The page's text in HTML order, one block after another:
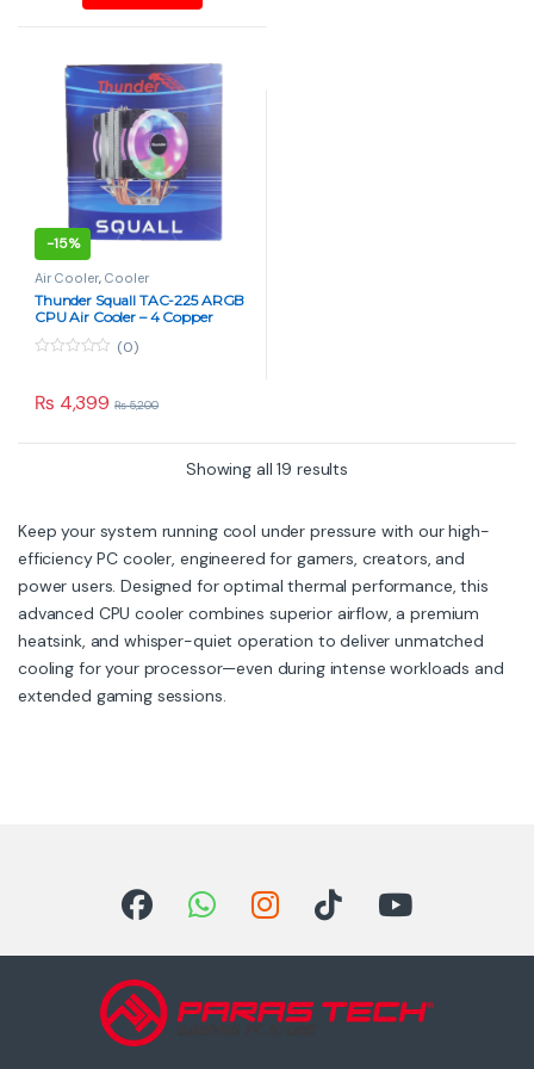
-15%
Air Cooler, Cooler
Thunder Squall TAC-225 ARGB
CPU Air Cooler – 4 Copper
u
t
(0)
₨ 4,399 ₨5,200
Showing all 19 results
Keep your system running cool under pressure with our high-
efficiency PC cooler, engineered for gamers, creators, and
power users. Designed for optimal thermal performance, this
advanced CPU cooler combines superior airflow, a premium
heatsink, and whisper-quiet operation to deliver unmatched
cooling for your processor—even during intense workloads and
extended gaming sessions.